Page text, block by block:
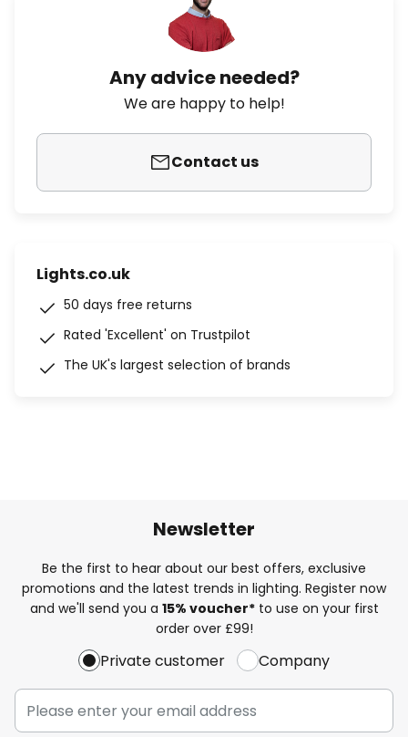
Any advice needed?
We are happy to help!
Contact us
Lights.co.uk
50 days free returns
Rated 'Excellent' on Trustpilot
The UK's largest selection of brands
Newsletter
Be the first to hear about our best offers, exclusive
promotions and the latest trends in lighting. Register now
and we'll send you a 15% voucher*to use on your first
order over £99!
Private customer Company